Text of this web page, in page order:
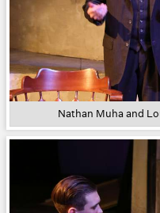
Nathan Muha and